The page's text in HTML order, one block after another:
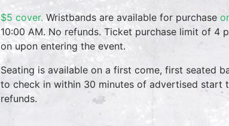
$5 cover. Wristbands are available for purchase
10:00 AM. No refunds. Ticket purchase limit of 4
on upon entering the event.
Seating is available on a first come, first seated
to check in within 30 minutes of advertised start
refunds.